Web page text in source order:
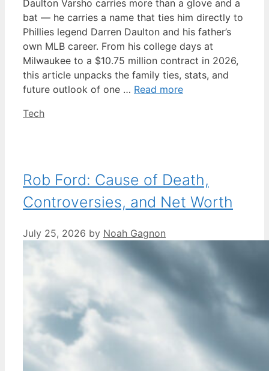
Daulton Varsho carries more than a glove and a
bat — he carries a name that ties him directly to
Phillies legend Darren Daulton and his father’s
own MLB career. From his college days at
Milwaukee to a $10.75 million contract in 2026,
this article unpacks the family ties, stats, and
future outlook of one … Read more
Categories
Tech
Rob Ford: Cause of Death,
Controversies, and Net Worth
July 25, 2026 by Noah Gagnon